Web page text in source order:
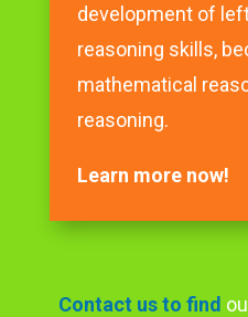
development of
reasoning skills,
mathematical
reasoning.
Learn more now!
Contact us to find